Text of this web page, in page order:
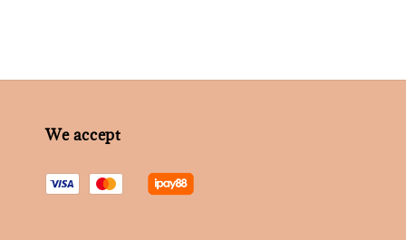
We accept